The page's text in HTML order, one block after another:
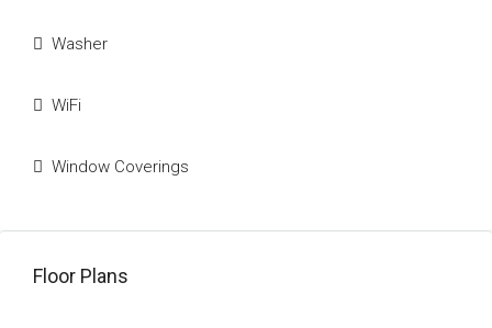
Washer
WiFi
Window Coverings
Floor Plans